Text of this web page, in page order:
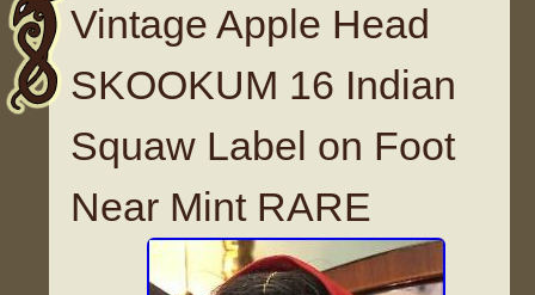
Vintage Apple Head
SKOOKUM 16 Indian
Squaw Label on Foot
Near Mint RARE